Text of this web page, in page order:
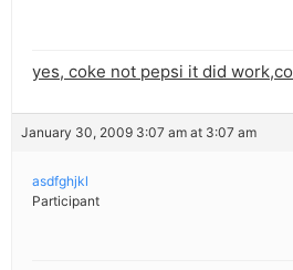
yes, coke not pepsi it did
January 30, 2009 3:07 am at 3:07 am
asdfghjkl
Participant